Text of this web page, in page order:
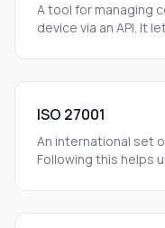
A tool for managing
device via an API. It
ISO 27001
An international set
Following this helps